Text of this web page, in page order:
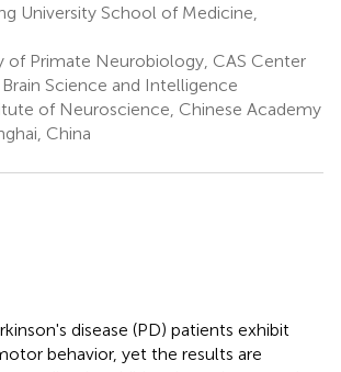
University School of Medicine,
of Primate Neurobiology, CAS Center
Science and Intelligence
of Neuroscience, Chinese Academy
China
disease (PD) patients exhibit
behavior, yet the results are